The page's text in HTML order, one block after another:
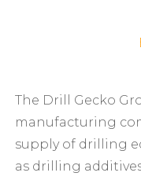
The Drill Gecko
manufacturing
supply of drilling
as drilling